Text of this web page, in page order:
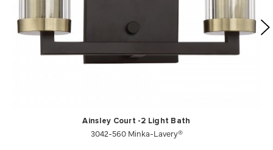
Ainsley Court -2 Light Bath
3042-560 Minka-Lavery®